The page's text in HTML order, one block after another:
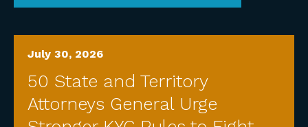
July 30, 2026
50 State and Territory
Attorneys General Urge